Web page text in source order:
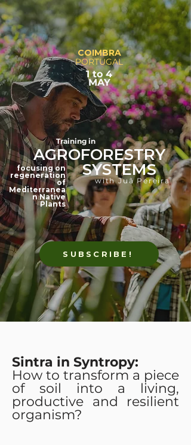
COIMBRA
PORTUGAL
1 to 4
MAY
Training in
focusing on
regeneration
of
Mediterranea
n Native
Plants
AGROFORESTRY
SYSTEMS
with Juã Pereira
SUBSCRIBE!
Sintra in Syntropy:
How to transform a piece
of soil into a living,
productive and resilient
organism?